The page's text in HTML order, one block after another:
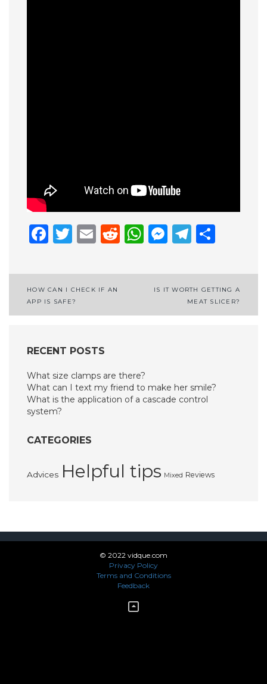
Facebook
Twitter
EmailReddit
WhatsApp
Post
navigation
HOW CAN I CHECK IF AN
APP IS SAFE?
IS IT WORTH GETTING A
MEAT SLICER?
RECENT POSTS
What size clamps are there?
What can I text my friend to make her smile?
What is the application of a cascade control
system?
CATEGORIES
Advices Helpful tips Mixed Reviews
© 2022 vidque.com
Privacy Policy
Terms and Conditions
Feedback